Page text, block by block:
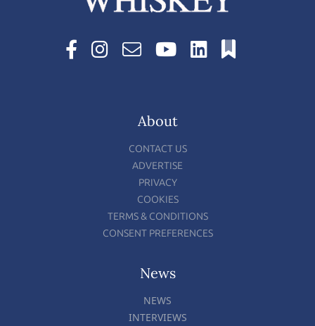
About
CONTACT US
ADVERTISE
PRIVACY
COOKIES
TERMS & CONDITIONS
CONSENT PREFERENCES
News
NEWS
INTERVIEWS